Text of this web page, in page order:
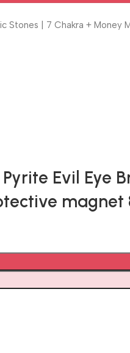
Stones | 7 Chakra +
Evil Eye